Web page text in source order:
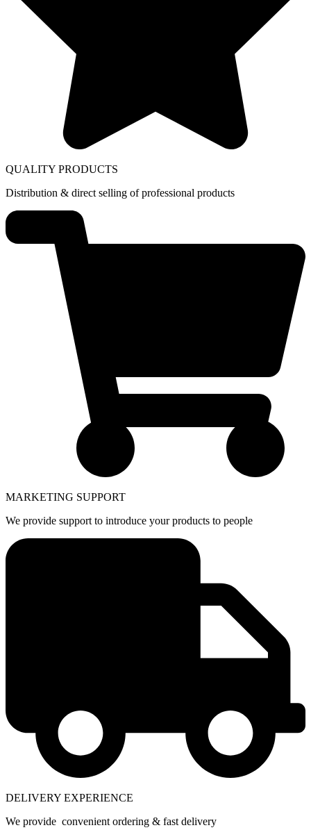
QUALITY PRODUCTS
Distribution & direct selling of professional products
MARKETING SUPPORT
We provide support to introduce your products to people
DELIVERY EXPERIENCE
We provide convenient ordering & fast delivery